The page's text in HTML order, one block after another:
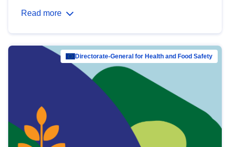
Read more
Directorate-General for Health and Food Safety